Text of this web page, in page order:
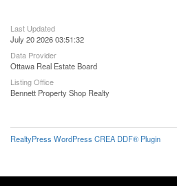
Last Updated
July 20 2026 03:51:32
Data Provider
Ottawa Real Estate Board
Listing Office
Bennett Property Shop Realty
RealtyPress WordPress CREA DDF® Plugin